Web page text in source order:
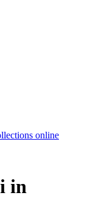
online
in